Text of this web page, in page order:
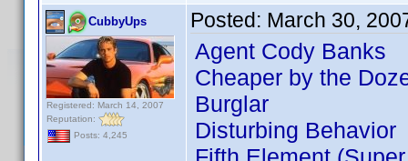
CubbyUps
Registered: March 14, 2007
Reputation:
Posts: 4,245
Posted: March 30,
Agent Cody Banks
Cheaper by the
Burglar
Disturbing Behavior